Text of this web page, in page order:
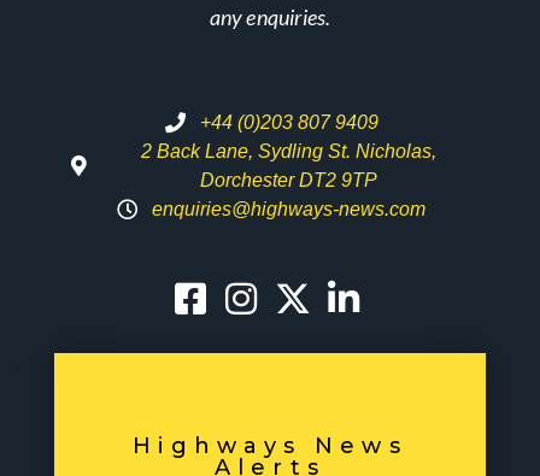
any enquiries.
+44 (0)203 807 9409
2 Back Lane, Sydling St. Nicholas,
Dorchester DT2 9TP
enquiries@highways-news.com
Highways News
Alerts